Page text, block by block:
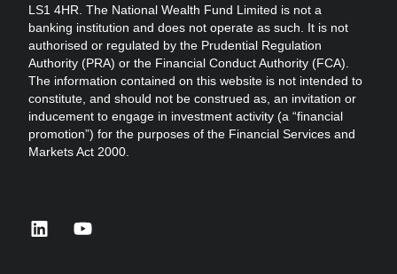
LS1 4HR. The National Wealth Fund Limited is not a
banking institution and does not operate as such. It is not
authorised or regulated by the Prudential Regulation
Authority (PRA) or the Financial Conduct Authority (FCA).
The information contained on this website is not intended to
constitute, and should not be construed as, an invitation or
inducement to engage in investment activity (a “financial
promotion”) for the purposes of the Financial Services and
Markets Act 2000.